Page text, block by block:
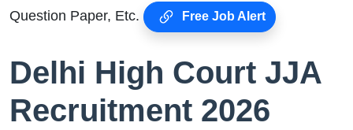
Question Paper, Etc.
Free Job Alert
Delhi High Court JJA
Recruitment 2026